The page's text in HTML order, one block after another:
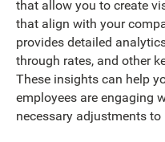
that allow you to create
that align with your
provides detailed
through rates, and other
These insights can help
employees are engaging
necessary adjustments